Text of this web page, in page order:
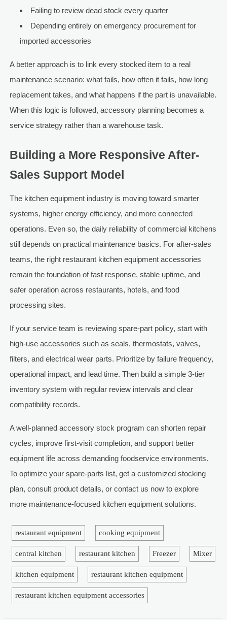
Failing to review dead stock every quarter
Depending entirely on emergency procurement for
imported accessories
A better approach is to link every stocked item to a real
maintenance scenario: what fails, how often it fails, how long
replacement takes, and what happens if the part is unavailable.
When this logic is followed, accessory planning becomes a
service strategy rather than a warehouse task.
Building a More Responsive After-
Sales Support Model
The kitchen equipment industry is moving toward smarter
systems, higher energy efficiency, and more connected
operations. Even so, the daily reliability of commercial kitchens
still depends on practical maintenance basics. For after-sales
teams, the right restaurant kitchen equipment accessories
remain the foundation of fast response, stable uptime, and
safer operation across restaurants, hotels, and food
processing sites.
If your service team is reviewing spare-part policy, start with
high-use accessories such as seals, thermostats, valves,
filters, and electrical wear parts. Prioritize by failure frequency,
operational impact, and lead time. Then build a simple 3-tier
inventory system with regular review intervals and clear
compatibility records.
A well-planned accessory stock program can shorten repair
cycles, improve first-visit completion, and support better
equipment life across demanding foodservice environments.
To optimize your spare-parts list, get a customized stocking
plan, consult product details, or contact us now to explore
more maintenance-focused kitchen equipment solutions.
restaurant equipment cooking equipment
central kitchen restaurant kitchen Freezer Mixer
kitchen equipment restaurant kitchen equipment
restaurant kitchen equipment accessories